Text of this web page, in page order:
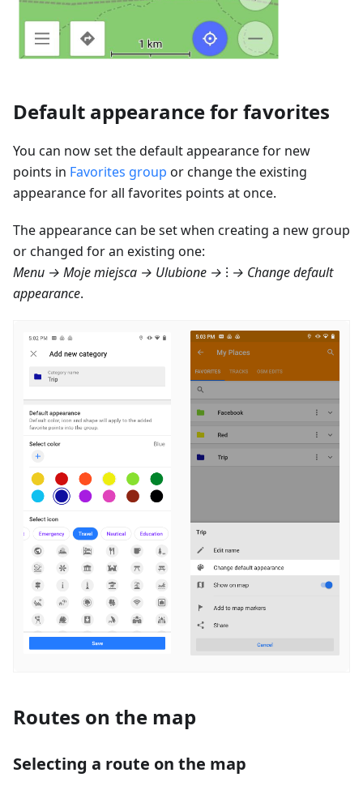
Default appearance for favorites
You can now set the default appearance for new
points in Favorites group or change the existing
appearance for all favorites points at once.
The appearance can be set when creating a new group
or changed for an existing one:
Menu → Moje miejsca → Ulubione → ⁝ → Change default
appearance.
Routes on the map
Selecting a route on the map